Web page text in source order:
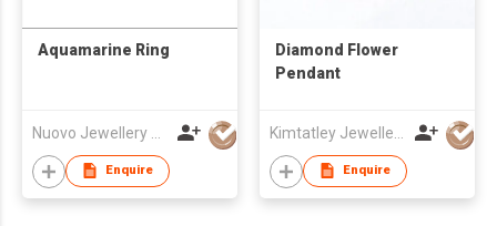
Aquamarine Ring
Enquire
Diamond Flower
Pendant
Enquire